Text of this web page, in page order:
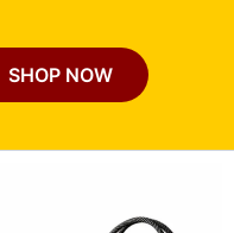
SHOP NOW